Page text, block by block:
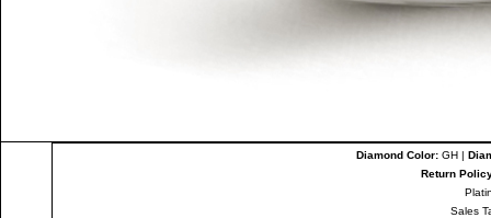
Diamond Color:GH |
Return
Sales